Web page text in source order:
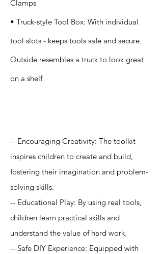
Clamps
• Truck-style Tool Box: With individual
tool slots - keeps tools safe and secure.
Outside resembles a truck to look great
on a shelf
-- Encouraging Creativity: The toolkit
inspires children to create and build,
fostering their imagination and problem-
solving skills.
-- Educational Play: By using real tools,
children learn practical skills and
understand the value of hard work.
-- Safe DIY Experience: Equipped with